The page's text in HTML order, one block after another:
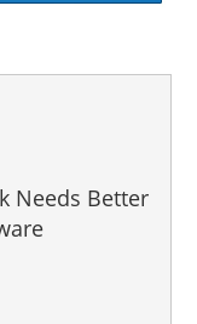
Needs Better